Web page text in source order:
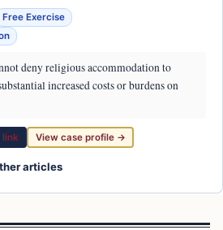
Free Exercise
deny religious accommodation to
increased costs or burdens on
link View case profile →
articles